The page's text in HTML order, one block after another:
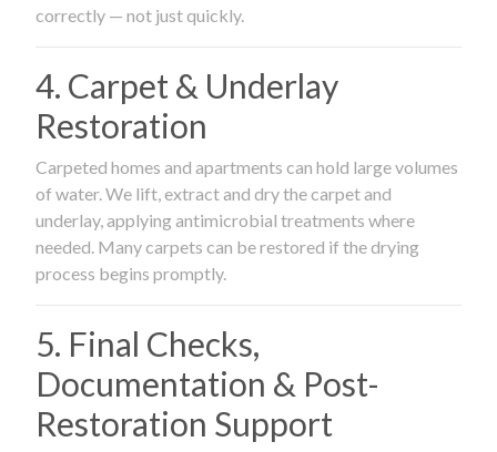
correctly — not just quickly.
4. Carpet & Underlay
Restoration
Carpeted homes and apartments can hold large volumes
of water. We lift, extract and dry the carpet and
underlay, applying antimicrobial treatments where
needed. Many carpets can be restored if the drying
process begins promptly.
5. Final Checks,
Documentation & Post-
Restoration Support